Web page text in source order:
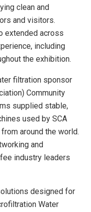
clean and
and visitors.
extended across
including
the exhibition.
filtration sponsor
Community
supplied stable,
used by SCA
around the world.
and
industry leaders
designed for
Water